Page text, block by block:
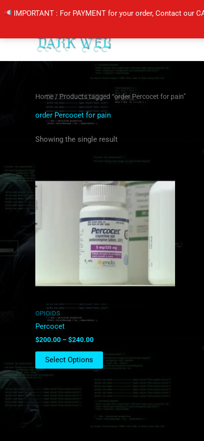
IMPORTANT : For PAYMENT for your order, Contact our
to
Home/ Products tagged “order Percocet for pain”
order Percocet for pain
Showing the single result
OPIOIDS
Percocet
$200.00 –$240.00
$200.00
$240.00
Select Options
product
multiple
variants.
The
options
may
be
on
product